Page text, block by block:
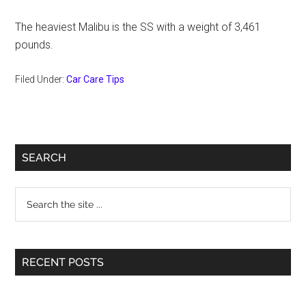
The heaviest Malibu is the SS with a weight of 3,461
pounds.
Filed Under:Car Care Tips
Primary
SEARCH
...
RECENT POSTS